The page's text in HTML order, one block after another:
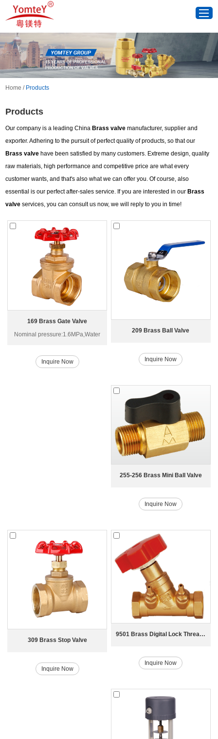
Home / Products
Products
Our company is a leading ChinaBrass valve manufacturer, supplier and
exporter. Adhering to the pursuit of perfect quality of products, so that our
Brass valve have been satisfied by many customers. Extreme design, quality
raw materials, high performance and competitive price are what every
customer wants, and that's also what we can offer you. Of course, also
essential is our perfect after-sales service. If you are interested in ourBrass
valve services, you can consult us now, we will reply to you in time!
169 Brass Gate Valve
Nominal pressure:1.6MPa,Water
Inquire Now
209 Brass Ball Valve
Inquire Now
255-256 Brass Mini Ball Valve
Inquire Now
309 Brass Stop Valve
Inquire Now
9501 Brass Digital Lock Thread Balance Valve
Inquire Now